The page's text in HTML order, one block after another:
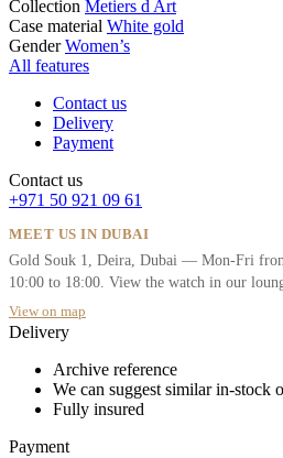
Collection Metiers d Art
Case material White gold
Gender Women’s
All features
Contact us
Delivery
Payment
Contact us
+971 50 921 09 61
MEET US IN DUBAI
Gold Souk 1, Deira, Dubai — Mon-Fri
10:00 to 18:00. View the watch in our
View on map
Delivery
Archive reference
We can suggest similar in-stock
Fully insured
Payment